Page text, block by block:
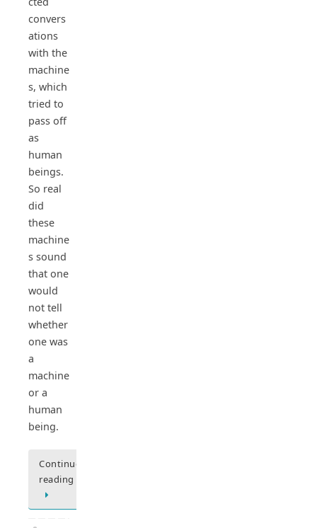
convers
ations
with the
machine
s, which
tried to
pass off
as
human
beings.
So real
did
these
machine
s sound
that one
would
not tell
whether
one was
a
machine
or a
human
being.
Continue
reading